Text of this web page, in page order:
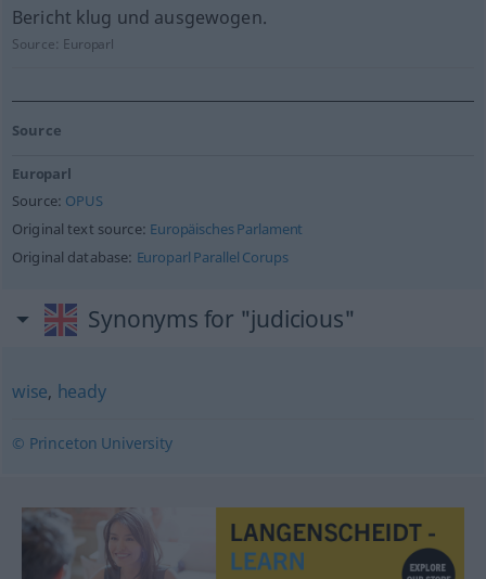
Bericht klug und ausgewogen.
Source: Europarl
Source
Europarl
Source: OPUS
Original text source: Europäisches Parlament
Original database: Europarl Parallel Corups
Synonyms for "judicious"
wise, heady
© Princeton University